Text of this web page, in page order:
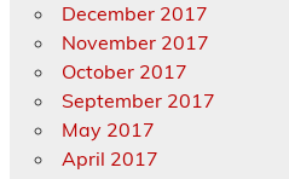
December 2017
November 2017
October 2017
September 2017
May 2017
April 2017